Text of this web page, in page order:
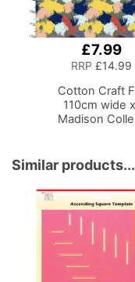
£7.99
RRP £14.99
Cotton Craft
110cm wide
Madison
Similar products...